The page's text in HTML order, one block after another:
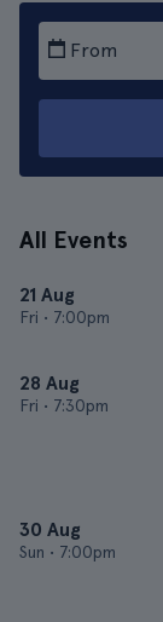
From
All Events
21 Aug
Fri • 7:00pm
28 Aug
Fri • 7:30pm
30 Aug
Sun • 7:00pm